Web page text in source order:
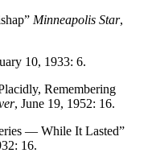
Minneapolis Star,
10, 1933: 6.
Remembering
, June 19, 1952: 16.
— While It Lasted”
16.